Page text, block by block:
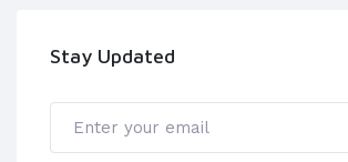
Stay Updated